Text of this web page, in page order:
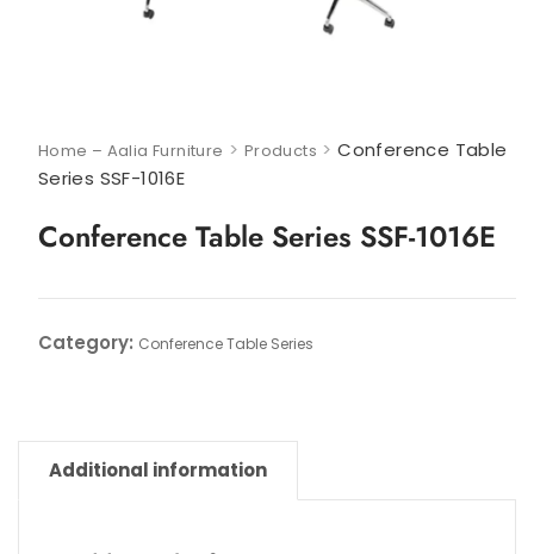
Home – Aalia Furniture > Products >Conference Table
Series SSF-1016E
Conference Table Series SSF-1016E
Category: Conference Table Series
Additional information